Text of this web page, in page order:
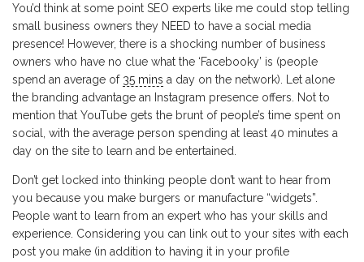
You’d think at some point SEO experts like me could stop telling
small business owners they NEED to have a social media
presence! However, there is a shocking number of business
owners who have no clue what the ‘Facebooky’ is (people
spend an average of 35 mins a day on the network). Let alone
the branding advantage an Instagram presence offers. Not to
mention that YouTube gets the brunt of people’s time spent on
social, with the average person spending at least 40 minutes a
day on the site to learn and be entertained.
Don’t get locked into thinking people don’t want to hear from
you because you make burgers or manufacture “widgets”.
People want to learn from an expert who has your skills and
experience. Considering you can link out to your sites with each
post you make (in addition to having it in your profile